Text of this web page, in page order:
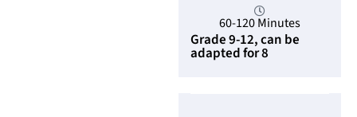
60-120 Minutes
Grade 9-12, can be
adapted for 8